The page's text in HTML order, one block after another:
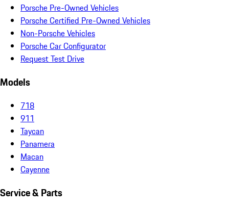
Porsche Pre-Owned Vehicles
Porsche Certified Pre-Owned Vehicles
Non-Porsche Vehicles
Porsche Car Configurator
Request Test Drive
Models
718
911
Taycan
Panamera
Macan
Cayenne
Service & Parts